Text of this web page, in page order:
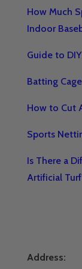
How Much
Indoor
Guide to
Batting
How to Cut
Sports
Is There a
Artificial
Address: